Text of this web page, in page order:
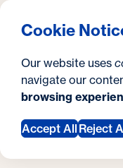
Cookie
Our website uses
navigate our
browsing
Accept All Reject
Georgetown
Y
o
u
a
r
Faculty
Apply Now